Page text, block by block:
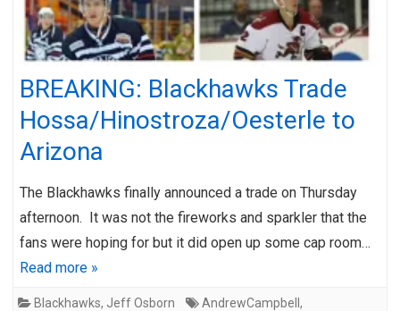
BREAKING: Blackhawks Trade
Hossa/Hinostroza/Oesterle to
Arizona
The Blackhawks finally announced a trade on Thursday
afternoon. It was not the fireworks and sparkler that the
fans were hoping for but it did open up some cap room…
Read more »
Blackhawks, Jeff Osborn AndrewCampbell ,